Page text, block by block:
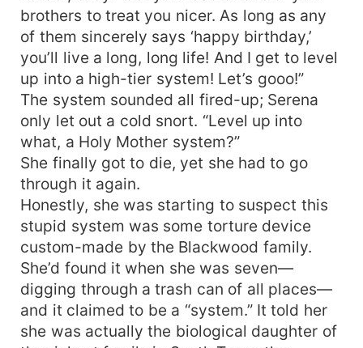
to find himself in a crematorium of his own
making—no second chances, no way back.
brothers to treat you nicer. As long as any
of them sincerely says ‘happy birthday,’
you’ll live a long, long life! And I get to level
up into a high-tier system! Let’s gooo!”
The system sounded all fired-up; Serena
only let out a cold snort. “Level up into
what, a Holy Mother system?”
She finally got to die, yet she had to go
through it again.
Honestly, she was starting to suspect this
stupid system was some torture device
custom-made by the Blackwood family.
She’d found it when she was seven—
digging through a trash can of all places—
and it claimed to be a “system.” It told her
she was actually the biological daughter of